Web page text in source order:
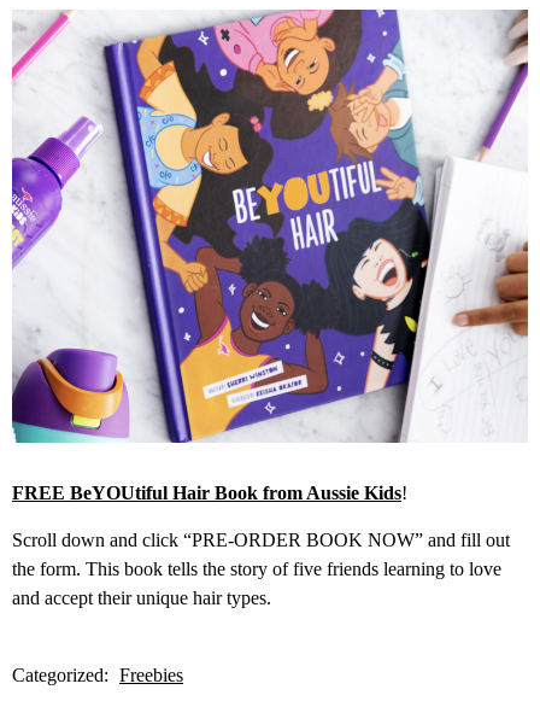
FREE BeYOUtiful Hair Book from Aussie Kids!
Scroll down and click “PRE-ORDER BOOK NOW” and fill out
the form. This book tells the story of five friends learning to love
and accept their unique hair types.
Categorized: Freebies